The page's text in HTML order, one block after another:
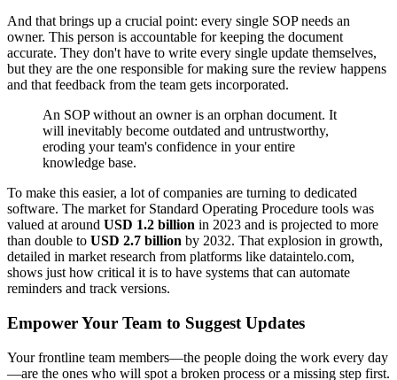
And that brings up a crucial point: every single SOP needs an
owner. This person is accountable for keeping the document
accurate. They don't have to write every single update themselves,
but they are the one responsible for making sure the review happens
and that feedback from the team gets incorporated.
An SOP without an owner is an orphan document. It
will inevitably become outdated and untrustworthy,
eroding your team's confidence in your entire
knowledge base.
To make this easier, a lot of companies are turning to dedicated
software. The market for Standard Operating Procedure tools was
valued at around USD 1.2 billion in 2023 and is projected to more
than double to USD 2.7 billion by 2032. That explosion in growth,
detailed in market research from platforms like dataintelo.com,
shows just how critical it is to have systems that can automate
reminders and track versions.
Empower Your Team to Suggest Updates
Your frontline team members—the people doing the work every day
—are the ones who will spot a broken process or a missing step first.